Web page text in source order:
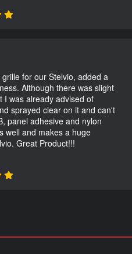
for our Stelvio, added a
Although there was slight
I was already advised of
sprayed clear on it and can't
panel adhesive and nylon
well and makes a huge
Great Product!!!